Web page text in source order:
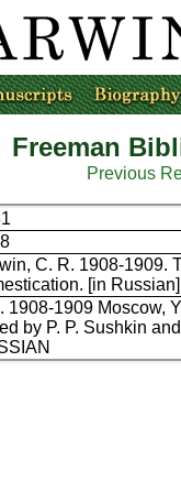
Freeman
Previous
C. R. 1908-1909.
[in
1908-1909 Moscow,
by P. P. Sushkin